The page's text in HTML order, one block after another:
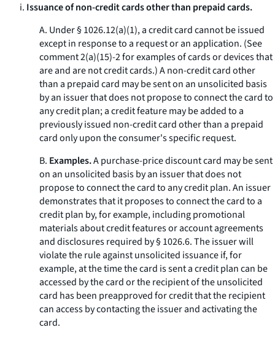
i. Issuance of non-credit cards other than prepaid cards.
A. Under § 1026.12(a)(1), a credit card cannot be issued
except in response to a request or an application. (See
comment 2(a)(15)-2 for examples of cards or devices that
are and are not credit cards.) A non-credit card other
than a prepaid card may be sent on an unsolicited basis
by an issuer that does not propose to connect the card to
any credit plan; a credit feature may be added to a
previously issued non-credit card other than a prepaid
card only upon the consumer's specific request.
B. Examples.A purchase-price discount card may be sent
on an unsolicited basis by an issuer that does not
propose to connect the card to any credit plan. An issuer
demonstrates that it proposes to connect the card to a
credit plan by, for example, including promotional
materials about credit features or account agreements
and disclosures required by § 1026.6. The issuer will
violate the rule against unsolicited issuance if, for
example, at the time the card is sent a credit plan can be
accessed by the card or the recipient of the unsolicited
card has been preapproved for credit that the recipient
can access by contacting the issuer and activating the
card.